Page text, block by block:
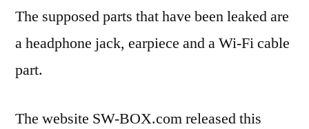
The supposed parts that have been leaked are
a headphone jack, earpiece and a Wi-Fi cable
part.
The website SW-BOX.com released this